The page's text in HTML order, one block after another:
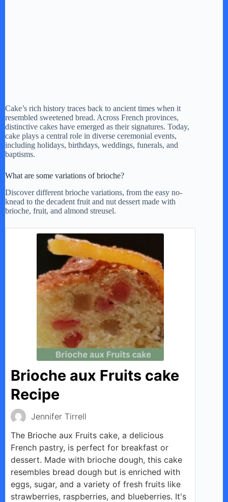
Cake’s rich history traces back to ancient times when it
resembled sweetened bread. Across French provinces,
distinctive cakes have emerged as their signatures. Today,
cake plays a central role in diverse ceremonial events,
including holidays, birthdays, weddings, funerals, and
baptisms.
What are some variations of brioche?
Discover different brioche variations, from the easy no-
knead to the decadent fruit and nut dessert made with
brioche, fruit, and almond streusel.
Brioche aux Fruits cake
Recipe
Jennifer Tirrell
The Brioche aux Fruits cake, a delicious
French pastry, is perfect for breakfast or
dessert. Made with brioche dough, this cake
resembles bread dough but is enriched with
eggs, sugar, and a variety of fresh fruits like
strawberries, raspberries, and blueberries. It's